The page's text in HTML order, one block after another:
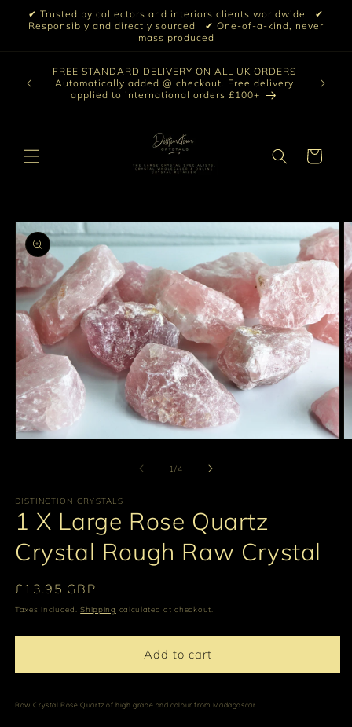
Skip to
content
✔ Trusted by collectors and interiors clients worldwide | ✔
Responsibly and directly sourced | ✔ One-of-a-kind, never
mass produced
|
☀️
FREE STANDARD DELIVERY ON ALL UK ORDERS
Automatically added @ checkout. Free delivery
applied to international orders £100+
vast
crystal
Cart
Skip to
product
information
1/of4
DISTINCTION CRYSTALS
1 X Large Rose Quartz
Crystal Rough Raw Crystal
Regular
price
£13.95 GBP
Taxes included.Shipping calculated at checkout.
Add to cart
Raw Crystal Rose Quartz of high grade and colour from Madagascar